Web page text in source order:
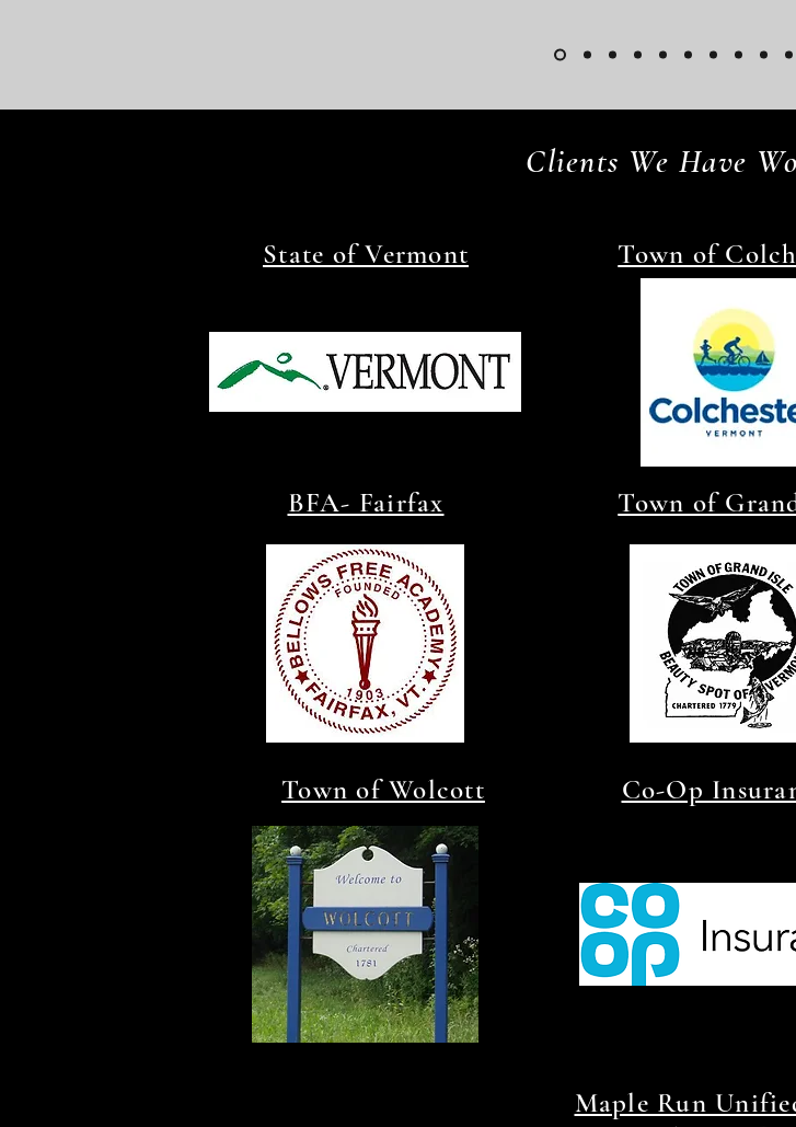
Clients We Have
State of Vermont
BFA- Fairfax
Town of Wolcott
Town of
Town of
Co-Op
Maple Run